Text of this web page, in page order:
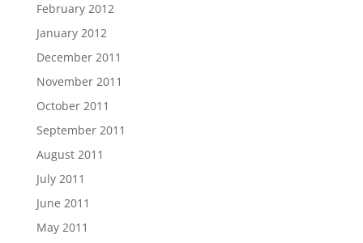
February 2012
January 2012
December 2011
November 2011
October 2011
September 2011
August 2011
July 2011
June 2011
May 2011